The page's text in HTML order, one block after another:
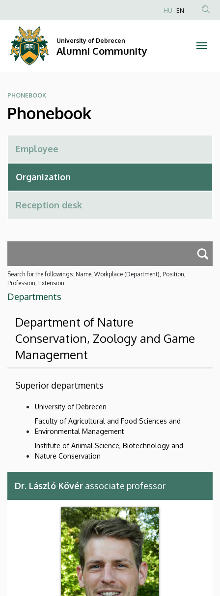
Alumni
Community
to
content
Anonim
HU EN
University of Debrecen
Alumni Community
PHONEBOOK
Phonebook
Search for the followings: Name, Workplace (Department), Position,
Profession, Extension
Departments
Department of Nature
Conservation, Zoology and Game
Management
Superior departments
University of Debrecen
Faculty of Agricultural and Food Sciences and
Environmental Management
Institute of Animal Science, Biotechnology and
Nature Conservation
Dr. László Kövér associate professor